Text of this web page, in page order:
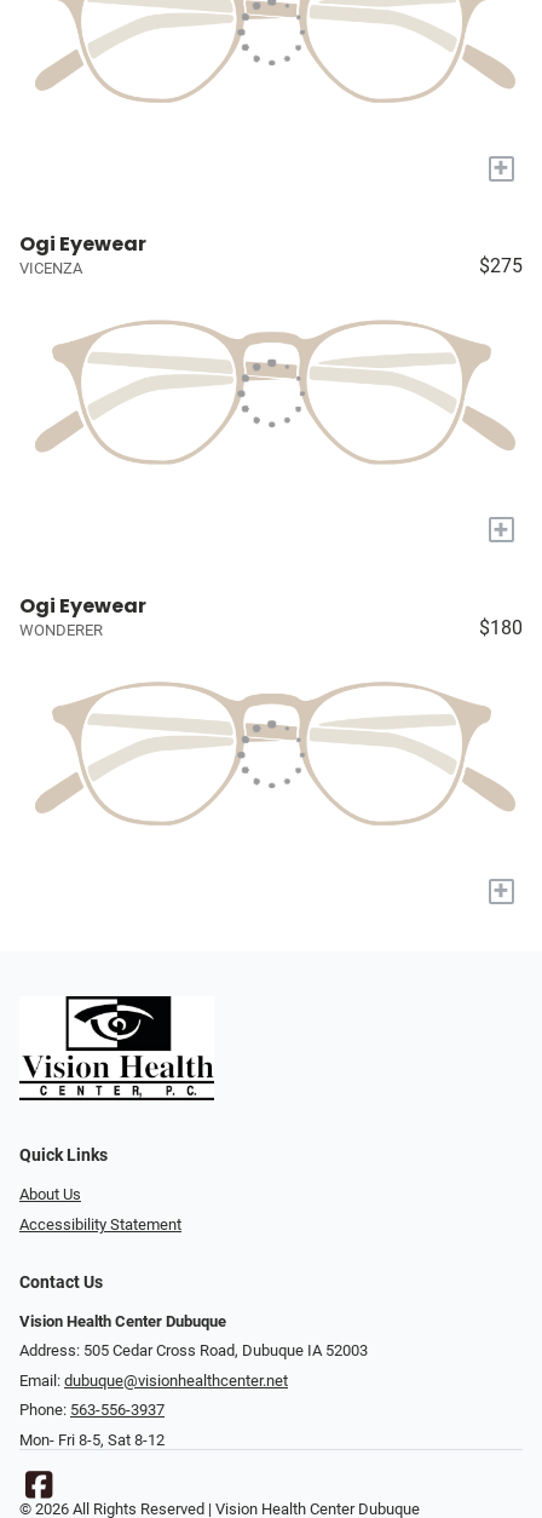
+
Ogi Eyewear
VICENZA $275
+
Ogi Eyewear
WONDERER $180
+
Quick Links
About Us
Accessibility Statement
Contact Us
Vision Health Center Dubuque
Address: 505 Cedar Cross Road, Dubuque IA 52003
Email: dubuque@visionhealthcenter.net
Phone: 563-556-3937
Mon- Fri 8-5, Sat 8-12
© 2026 All Rights Reserved | Vision Health Center Dubuque